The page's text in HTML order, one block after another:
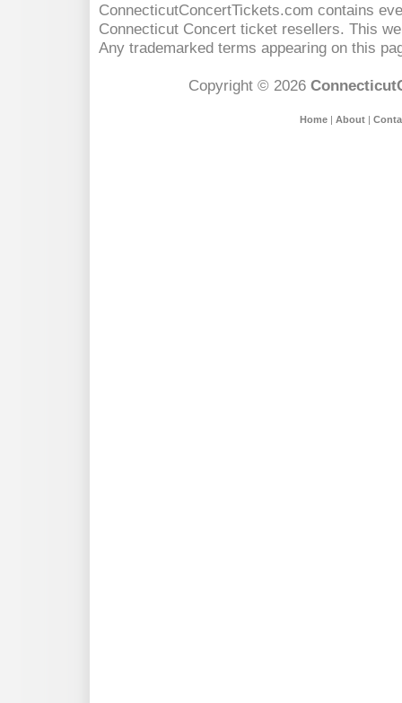
ConnecticutConcertTickets.com contains
Connecticut Concert ticket resellers. This
Any trademarked terms appearing on this
Copyright © 2026
Home| About|